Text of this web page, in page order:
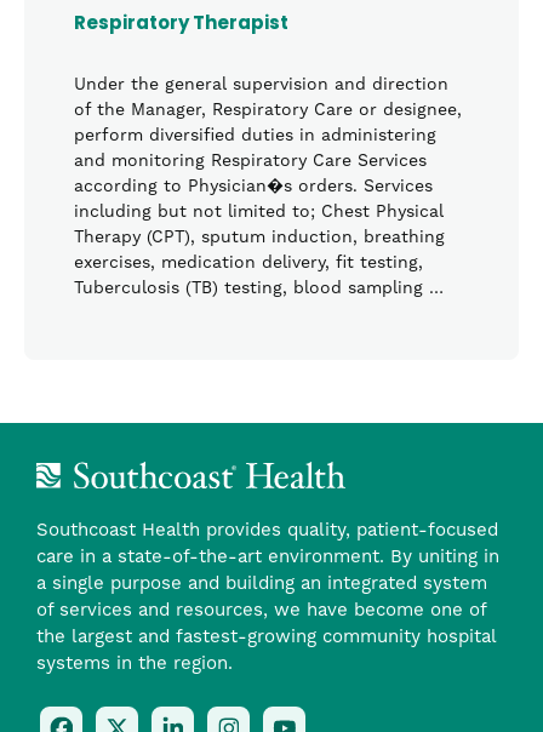
Respiratory Therapist
Under the general supervision and direction
of the Manager, Respiratory Care or designee,
perform diversified duties in administering
and monitoring Respiratory Care Services
according to Physician�s orders. Services
including but not limited to; Chest Physical
Therapy (CPT), sputum induction, breathing
exercises, medication delivery, fit testing,
Tuberculosis (TB) testing, blood sampling …
Southcoast Health provides quality, patient-focused
care in a state-of-the-art environment. By uniting in
a single purpose and building an integrated system
of services and resources, we have become one of
the largest and fastest-growing community hospital
systems in the region.
FollowFollowFollowFollowCheck